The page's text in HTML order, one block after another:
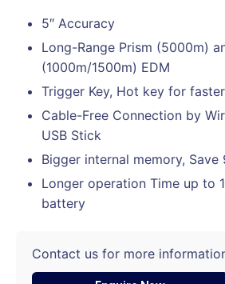
5″ Accuracy
Long-Range Prism (5000m)
(1000m/1500m) EDM
Trigger Key, Hot key for
Cable-Free Connection by
USB Stick
Bigger internal memory,
Longer operation Time up to
battery
Contact us for more